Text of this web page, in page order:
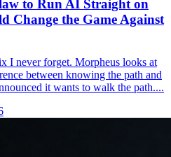
to Run AI Straight on
Change the Game Against
I never forget. Morpheus looks at
between knowing the path and
it wants to walk the path....